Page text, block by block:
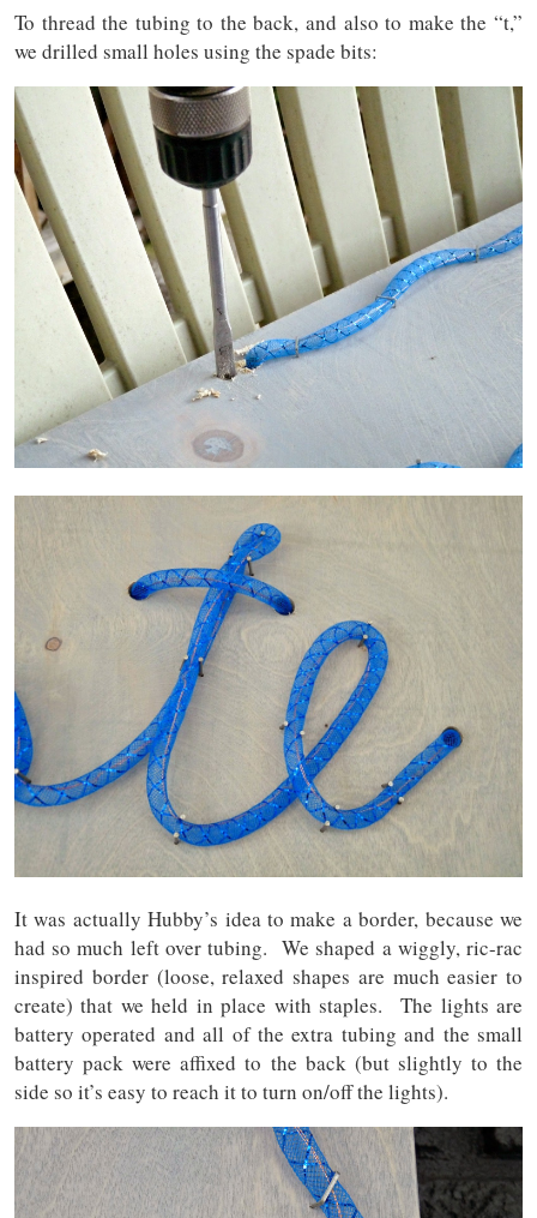
To thread the tubing to the back, and also to make the “t,”
we drilled small holes using the spade bits:
It was actually Hubby’s idea to make a border, because we
had so much left over tubing. We shaped a wiggly, ric-rac
inspired border (loose, relaxed shapes are much easier to
create) that we held in place with staples. The lights are
battery operated and all of the extra tubing and the small
battery pack were affixed to the back (but slightly to the
side so it’s easy to reach it to turn on/off the lights).